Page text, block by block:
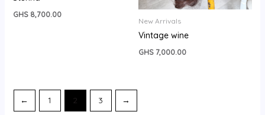
GHS 8,700.00
New Arrivals
Vintage wine
GHS 7,000.00
← 1 2 3 →